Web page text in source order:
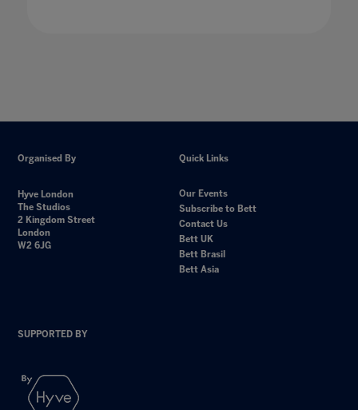
Organised By
Hyve London
The Studios
2 Kingdom Street
London
W2 6JG
Quick Links
Our Events
Subscribe to Bett
Contact Us
Bett UK
Bett Brasil
Bett Asia
SUPPORTED BY